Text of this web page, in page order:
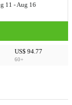
11 - Aug 16
US$ 94.77
60+